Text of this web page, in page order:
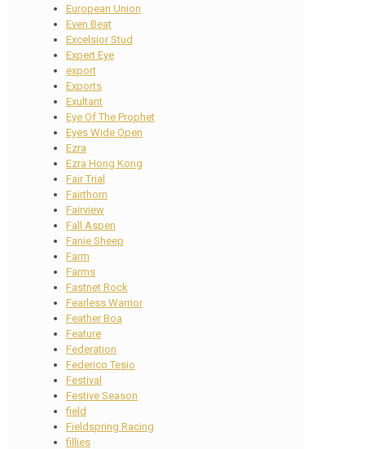
European Union
Even Beat
Excelsior Stud
Expert Eye
export
Exports
Exultant
Eye Of The Prophet
Eyes Wide Open
Ezra
Ezra Hong Kong
Fair Trial
Fairthorn
Fairview
Fall Aspen
Fanie Sheep
Farm
Farms
Fastnet Rock
Fearless Warrior
Feather Boa
Feature
Federation
Federico Tesio
Festival
Festive Season
field
Fieldspring Racing
fillies